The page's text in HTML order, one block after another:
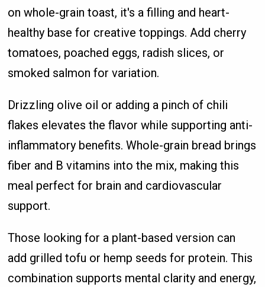
on whole-grain toast, it's a filling and heart-
healthy base for creative toppings. Add cherry
tomatoes, poached eggs, radish slices, or
smoked salmon for variation.
Drizzling olive oil or adding a pinch of chili
flakes elevates the flavor while supporting anti-
inflammatory benefits. Whole-grain bread brings
fiber and B vitamins into the mix, making this
meal perfect for brain and cardiovascular
support.
Those looking for a plant-based version can
add grilled tofu or hemp seeds for protein. This
combination supports mental clarity and energy,